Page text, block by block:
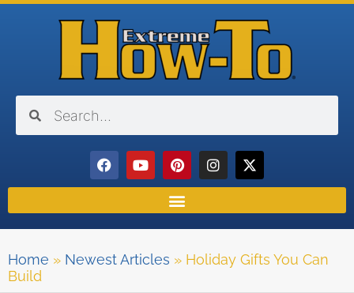
Home » Newest Articles » Holiday Gifts You Can
Build